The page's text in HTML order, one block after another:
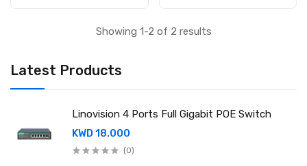
Latest Products
Linovision 4 Ports Full Gigabit POE Switch
KWD 18.000
(0)
Showing 1-2 of 2 results